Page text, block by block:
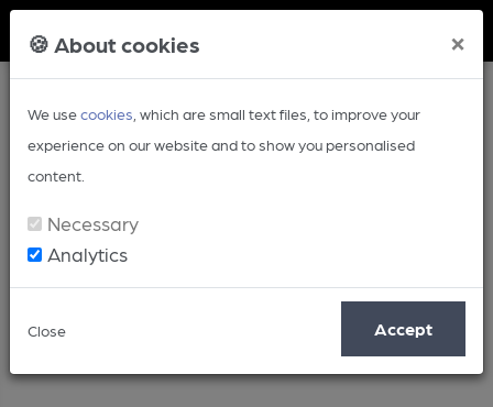
🍪 About cookies ×
We usecookies , which are small text files, to improve your
experience on our website and to show you personalised
content.
Necessary
Analytics
Close Accept
Article